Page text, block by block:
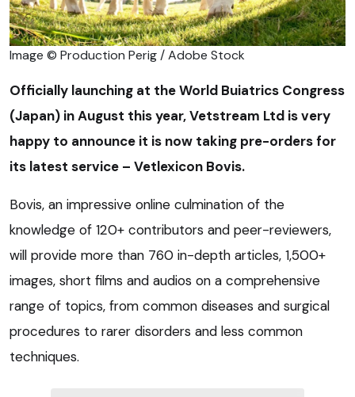
Image © Production Perig / Adobe Stock
Officially launching at the World Buiatrics Congress
(Japan) in August this year, Vetstream Ltd is very
happy to announce it is now taking pre-orders for
its latest service – Vetlexicon Bovis.
Bovis, an impressive online culmination of the
knowledge of 120+ contributors and peer-reviewers,
will provide more than 760 in-depth articles, 1,500+
images, short films and audios on a comprehensive
range of topics, from common diseases and surgical
procedures to rarer disorders and less common
techniques.